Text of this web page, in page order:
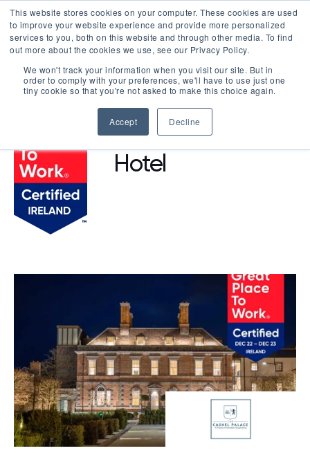
This website stores cookies on your computer. These cookies are used
to improve your website experience and provide more personalized
services to you, both on this website and through other media. To find
out more about the cookies we use, see our Privacy Policy.
We won't track your information when you visit our site. But in
order to comply with your preferences, we'll have to use just one
tiny cookie so that you're not asked to make this choice again.
Accept Decline
LOGIN
BROWSE CERTIFIED COMPANIES
Cashel Palace
Hotel